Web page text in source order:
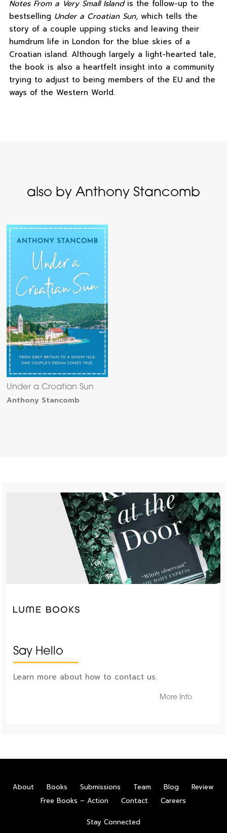
Notes From a Very Small Islandis the follow-up to the
bestselling Under a Croatian Sun, which tells the
story of a couple upping sticks and leaving their
humdrum life in London for the blue skies of a
Croatian island. Although largely a light-hearted tale,
the book is also a heartfelt insight into a community
trying to adjust to being members of the EU and the
ways of the Western World.
also by Anthony Stancomb
Under a Croatian Sun
Anthony Stancomb
Say Hello
Learn more about how to contact us.
More Info
About Books Submissions Team Blog
Review
Free Books – Action
Contact Careers
Stay Connected